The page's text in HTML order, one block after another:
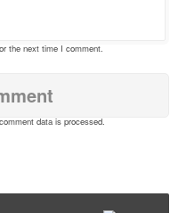
the next time I comment.
data is processed.